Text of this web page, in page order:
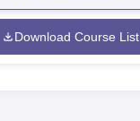
Download Course List